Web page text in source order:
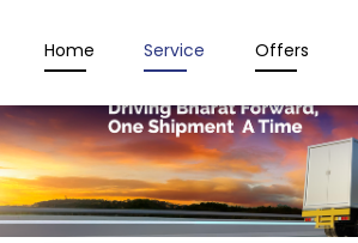
Home Service Offers